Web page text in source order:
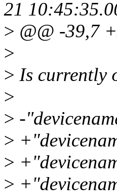
21
> @@ -39,7
>
> Is currently
>
> -
>
>
>